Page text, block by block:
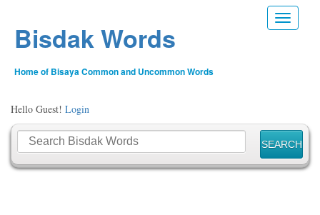
Toggle
Bisdak Words
Home of Bisaya Common and Uncommon Words
Hello Guest! Login